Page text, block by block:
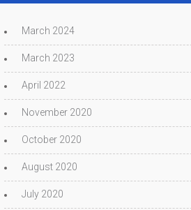
March 2024
March 2023
April 2022
November 2020
October 2020
August 2020
July 2020